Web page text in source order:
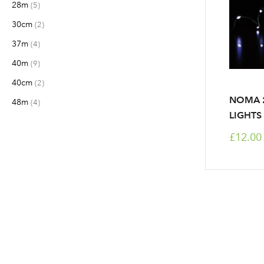
28m 5items
30cm 2items
37m 4items
40m 9items
40cm 2items
48m 4items
NOMA
£12.00